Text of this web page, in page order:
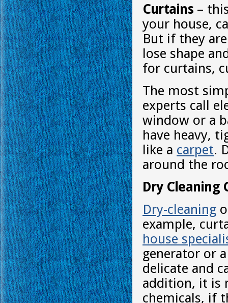
Curtains –
your house,
But if they
lose shape
for curtains,
The most
experts call
window or a
have heavy,
like a carpet.
around the
Dry Cleaning
Dry-cleaning
example,
house
generator or
delicate and
addition, it is
chemicals, if